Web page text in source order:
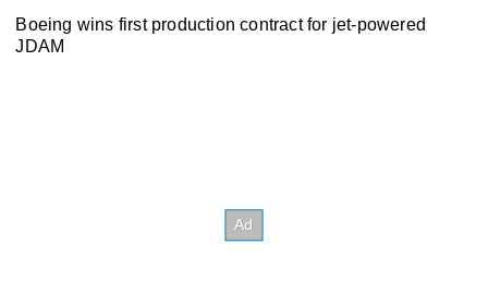
Boeing wins first production contract for jet-powered
JDAM